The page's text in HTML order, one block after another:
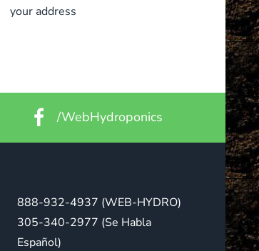
your address
/WebHydroponics
888-932-4937 (WEB-HYDRO)
305-340-2977 (Se Habla
Español)